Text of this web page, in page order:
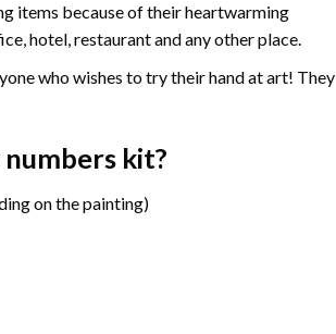
items because of their heartwarming
hotel, restaurant and any other place.
who wishes to try their hand at art! They
numberskit?
on the painting)